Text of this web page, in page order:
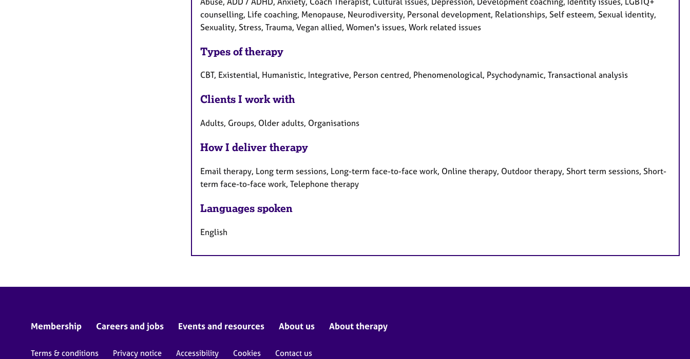
counselling, Life coaching, Menopause, Neurodiversity, Personal development, Relationships, Self esteem, Sexual identity,
Sexuality, Stress, Trauma, Vegan allied, Women's issues, Work related issues
Types of therapy
CBT, Existential, Humanistic, Integrative, Person centred, Phenomenological, Psychodynamic, Transactional analysis
Clients I work with
Adults, Groups, Older adults, Organisations
How I deliver therapy
Email therapy, Long term sessions, Long-term face-to-face work, Online therapy, Outdoor therapy, Short term sessions, Short-
term face-to-face work, Telephone therapy
Languages spoken
English
Membership Careers and jobs Events and resources About us About therapy
Terms & conditions Privacy notice Accessibility Cookies Contact us